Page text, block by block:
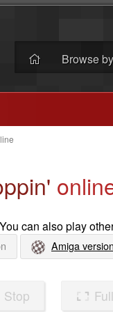
Browse by
can also play
Amiga version
Stop